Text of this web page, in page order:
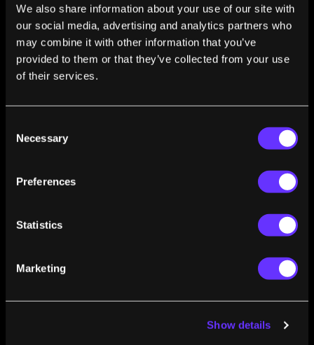
We also share information about your use of our site with
our social media, advertising and analytics partners who
may combine it with other information that you’ve
provided to them or that they’ve collected from your use
of their services.
Selection
Necessary
Preferences
Statistics
Marketing
Show details
with the Outstanding Research Award for Mississippi
State University and received research presentation
awards from the Society of Automotive Engineers.
Matthew also publishes scientific articles and is invited
to speak and keynote at industry conferences and
How Do We Teach Autonomous Cars To Drive